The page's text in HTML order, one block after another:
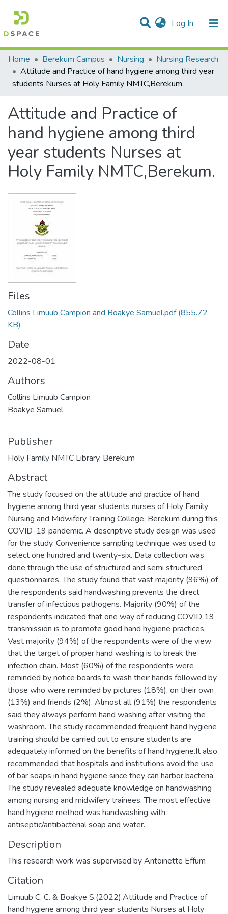
Log In (current)
Statistics
Communities & Collections
Home Berekum Campus Nursing
Nursing Research
Attitude and Practice of hand hygiene among third year
students Nurses at Holy Family NMTC,Berekum.
Attitude and Practice of
hand hygiene among third
year students Nurses at
Holy Family NMTC,Berekum.
Files
Collins Limuub Campion and Boakye Samuel.pdf (855.72
KB)
Date
2022-08-01
Authors
Collins Limuub Campion
Boakye Samuel
Publisher
Holy Family NMTC Library, Berekum
Abstract
The study focused on the attitude and practice of hand
hygiene among third year students nurses of Holy Family
Nursing and Midwifery Training College, Berekum during this
COVID-19 pandemic. A descriptive study design was used
for the study. Convenience sampling technique was used to
select one hundred and twenty-six. Data collection was
done through the use of structured and semi structured
questionnaires. The study found that vast majority (96%) of
the respondents said handwashing prevents the direct
transfer of infectious pathogens. Majority (90%) of the
respondents indicated that one way of reducing COVID 19
transmission is to promote good hand hygiene practices.
Vast majority (94%) of the respondents were of the view
that the target of proper hand washing is to break the
infection chain. Most (60%) of the respondents were
reminded by notice boards to wash their hands followed by
those who were reminded by pictures (18%), on their own
(13%) and friends (2%). Almost all (91%) the respondents
said they always perform hand washing after visiting the
washroom. The study recommended frequent hand hygiene
training should be carried out to ensure students are
adequately informed on the benefits of hand hygiene.It also
recommended that hospitals and institutions avoid the use
of bar soaps in hand hygiene since they can harbor bacteria.
The study revealed adequate knowledge on handwashing
among nursing and midwifery trainees. The most effective
hand hygiene method was handwashing with
antiseptic/antibacterial soap and water.
Description
This research work was supervised by Antoinette Effum
Citation
Limuub C. C. & Boakye S.(2022).Attitude and Practice of
hand hygiene among third year students Nurses at Holy